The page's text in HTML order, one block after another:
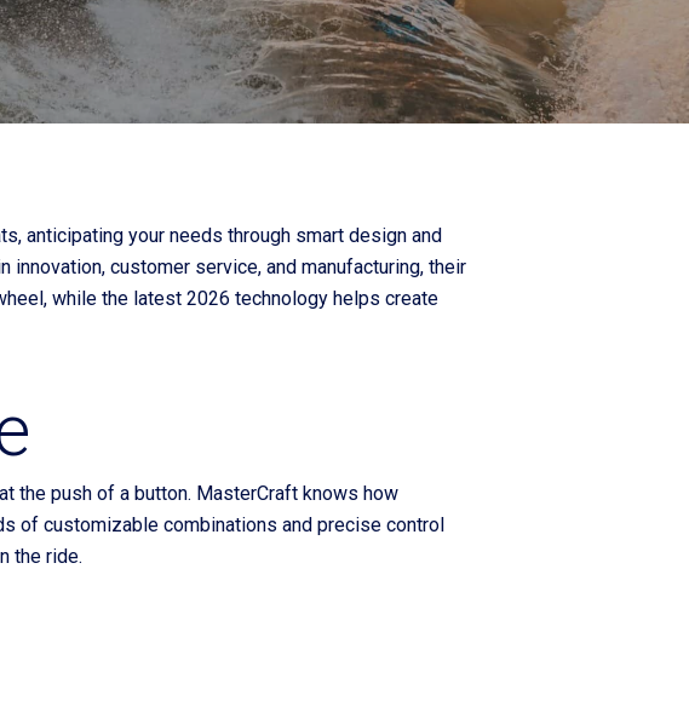
anticipating your needs through smart design and
customer service, and manufacturing, their
while the latest 2026 technology helps create
the push of a button. MasterCraft knows how
of customizable combinations and precise control
the ride.